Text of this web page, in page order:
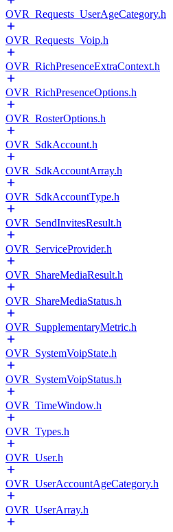
OVR_Requests_UserAgeCategory.h
OVR_Requests_Voip.h
OVR_RichPresenceExtraContext.h
OVR_RichPresenceOptions.h
OVR_RosterOptions.h
OVR_SdkAccount.h
OVR_SdkAccountArray.h
OVR_SdkAccountType.h
OVR_SendInvitesResult.h
OVR_ServiceProvider.h
OVR_ShareMediaResult.h
OVR_ShareMediaStatus.h
OVR_SupplementaryMetric.h
OVR_SystemVoipState.h
OVR_SystemVoipStatus.h
OVR_TimeWindow.h
OVR_Types.h
OVR_User.h
OVR_UserAccountAgeCategory.h
OVR_UserArray.h